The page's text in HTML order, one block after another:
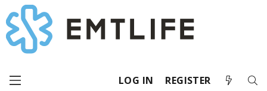
LOG IN REGISTER